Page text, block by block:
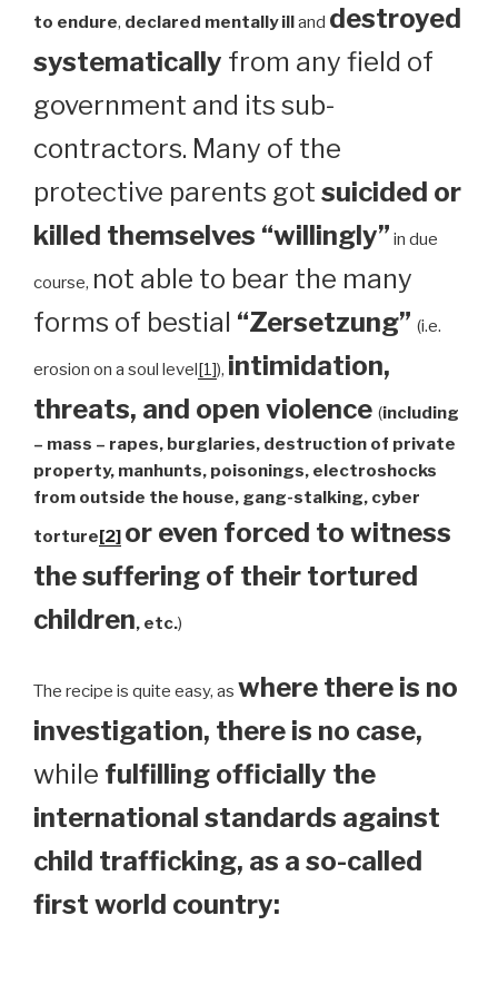
to endure, declared mentally illand destroyed
systematically from any field of
government and its sub-
contractors. Many of the
protective parents got suicided or
killed themselves “willingly” in due
course, not able to bear the many
forms of bestial “Zersetzung” (i.e.
erosion on a soul level[1]), intimidation,
threats, and open violence (including
– mass – rapes, burglaries, destruction of private
property, manhunts, poisonings, electroshocks
from outside the house, gang-stalking, cyber
torture[2] or even forced to witness
the suffering of their tortured
children, etc.)
The recipe is quite easy, as where there is no
investigation, there is no case,
while fulfilling officially the
international standards against
child trafficking, as a so-called
first world country: